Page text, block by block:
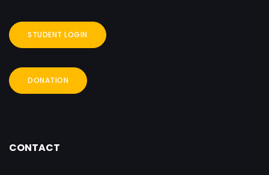
STUDENT LOGIN
DONATION
CONTACT